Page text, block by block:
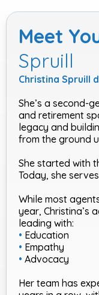
Meet
Spruill
Christina Spruill
She’s a second-
and retirement
legacy and
from the ground
She started with
Today, she
While most
year, Christina’s
leading with:
• Education
• Empathy
• Advocacy
Her team has